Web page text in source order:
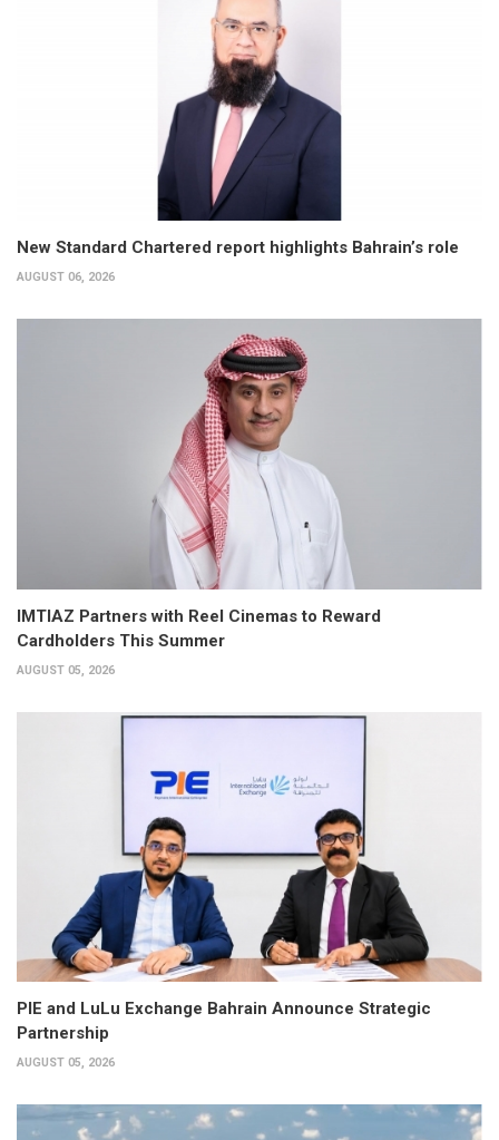
New Standard Chartered report highlights Bahrain’s role
AUGUST 06, 2026
IMTIAZ Partners with Reel Cinemas to Reward
Cardholders This Summer
AUGUST 05, 2026
PIE and LuLu Exchange Bahrain Announce Strategic
Partnership
AUGUST 05, 2026